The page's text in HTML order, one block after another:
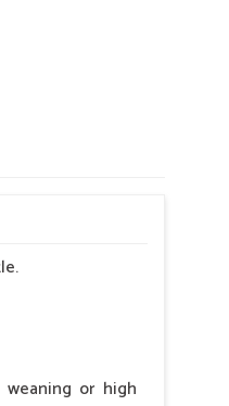
or high